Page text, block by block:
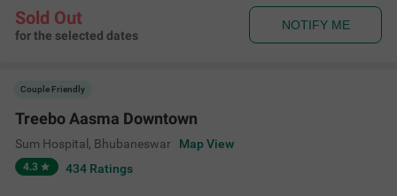
Sold Out
for the selected dates
NOTIFY ME
Couple Friendly
Treebo Aasma Downtown
Sum Hospital , Bhubaneswar Map View
4.3 434 Ratings